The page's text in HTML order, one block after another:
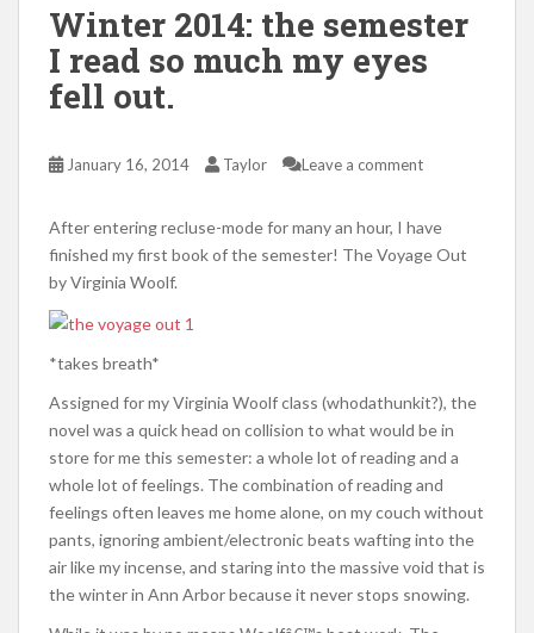
Winter 2014: the semester
I read so much my eyes
fell out.
January 16, 2014 Taylor Leave a comment
After entering recluse-mode for many an hour, I have
finished my first book of the semester! The Voyage Out
by Virginia Woolf.
*takes breath*
Assigned for my Virginia Woolf class (whodathunkit?), the
novel was a quick head on collision to what would be in
store for me this semester: a whole lot of reading and a
whole lot of feelings. The combination of reading and
feelings often leaves me home alone, on my couch without
pants, ignoring ambient/electronic beats wafting into the
air like my incense, and staring into the massive void that is
the winter in Ann Arbor because it never stops snowing.